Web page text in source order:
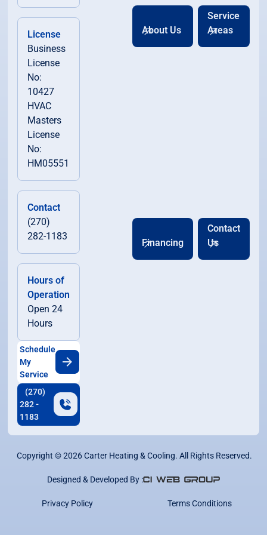
License
Business
License
No:
10427
HVAC
Masters
License
No:
HM05551
Contact
(270)
282-1183
Hours of
Operation
Open 24
Hours
Schedule
My
Service
(270)
282 -
1183
About Us
Service
Areas
Financing
Contact
Us
Copyright ©2026Carter Heating & Cooling. All Rights Reserved.
Designed & Developed By :
Privacy Policy Terms Conditions